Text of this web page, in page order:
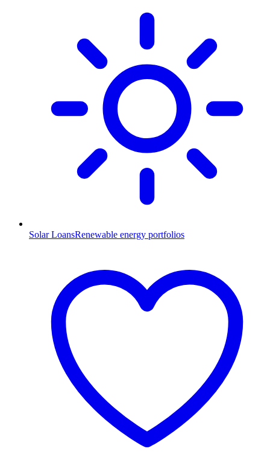
Solar LoansRenewable energy portfolios